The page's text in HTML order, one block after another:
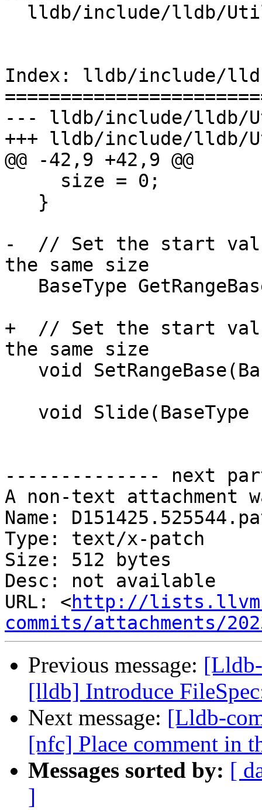
Index: lldb/include/
--- lldb/include/lldb/
+++ lldb/include/lldb/
@@ -42,9 +42,9 @@
-  // Set the start
the same size
+  // Set the start
the same size
-------------- next
A non-text attachment
Name:
Type: text/x-patch
Size: 512 bytes
Desc: not available
URL: <http://
commits/attachments/
Previous message:
[lldb] Introduce
Next message: [Lldb-
[nfc] Place comment in
Messages sorted by: [
]